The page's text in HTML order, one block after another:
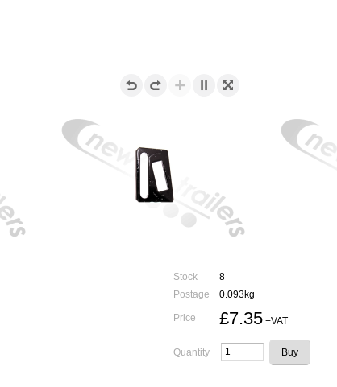
Stock
8
Postage
0.093kg
Price £7.35+VAT
Quantity